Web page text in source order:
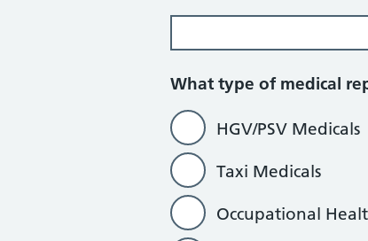
What type of medical
HGV/PSV Medicals
Taxi Medicals
Occupational